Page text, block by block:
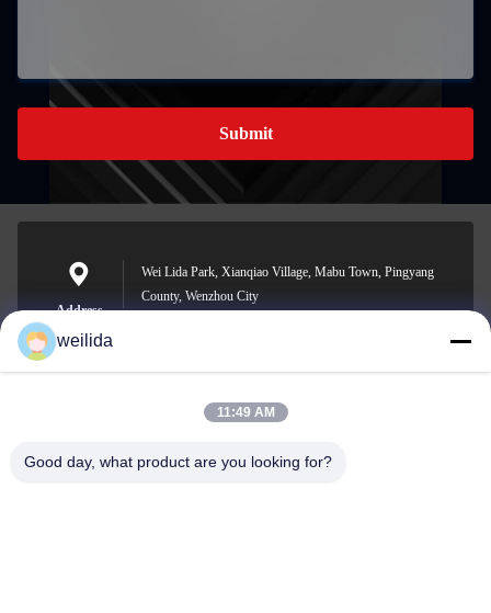
Submit
Address
Wei Lida Park, Xianqiao Village, Mabu Town, Pingyang
County, Wenzhou City
E-mail
1013008132@qq.com
weilida
11:49 AM
Good day, what product are you looking for?